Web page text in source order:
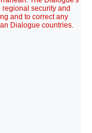
security and
and to correct any
Dialogue countries.